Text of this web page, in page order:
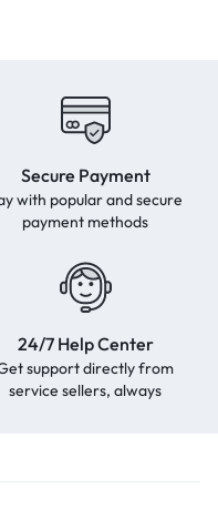
Secure Payment
with popular and secure
payment methods
24/7 Help Center
support directly from
service sellers, always